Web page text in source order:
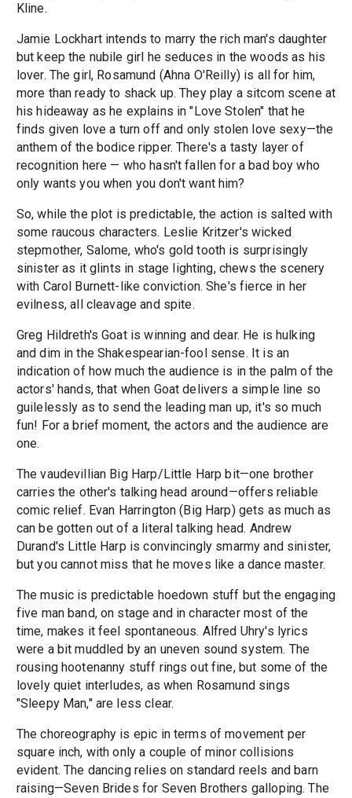
Kline.
Jamie Lockhart intends to marry the rich man's daughter
but keep the nubile girl he seduces in the woods as his
lover. The girl, Rosamund (Ahna O'Reilly) is all for him,
more than ready to shack up. They play a sitcom scene at
his hideaway as he explains in "Love Stolen" that he
finds given love a turn off and only stolen love sexy—the
anthem of the bodice ripper. There's a tasty layer of
recognition here — who hasn't fallen for a bad boy who
only wants you when you don't want him?
So, while the plot is predictable, the action is salted with
some raucous characters. Leslie Kritzer's wicked
stepmother, Salome, who's gold tooth is surprisingly
sinister as it glints in stage lighting, chews the scenery
with Carol Burnett-like conviction. She's fierce in her
evilness, all cleavage and spite.
Greg Hildreth's Goat is winning and dear. He is hulking
and dim in the Shakespearian-fool sense. It is an
indication of how much the audience is in the palm of the
actors' hands, that when Goat delivers a simple line so
guilelessly as to send the leading man up, it's so much
fun! For a brief moment, the actors and the audience are
one.
The vaudevillian Big Harp/Little Harp bit—one brother
carries the other's talking head around—offers reliable
comic relief. Evan Harrington (Big Harp) gets as much as
can be gotten out of a literal talking head. Andrew
Durand's Little Harp is convincingly smarmy and sinister,
but you cannot miss that he moves like a dance master.
The music is predictable hoedown stuff but the engaging
five man band, on stage and in character most of the
time, makes it feel spontaneous. Alfred Uhry's lyrics
were a bit muddled by an uneven sound system. The
rousing hootenanny stuff rings out fine, but some of the
lovely quiet interludes, as when Rosamund sings
"Sleepy Man," are less clear.
The choreography is epic in terms of movement per
square inch, with only a couple of minor collisions
evident. The dancing relies on standard reels and barn
raising—Seven Brides for Seven Brothers galloping. The